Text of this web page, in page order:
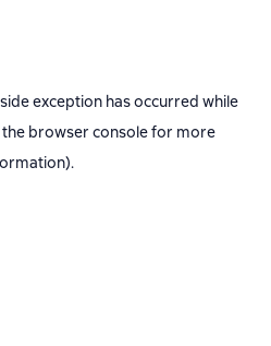
exception has occurred while
browser consolefor more